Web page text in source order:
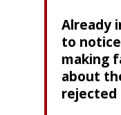
Already
to
making
about
rejected